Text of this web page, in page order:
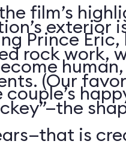
film’s
Prince
exterior
rock work,
(Our
is